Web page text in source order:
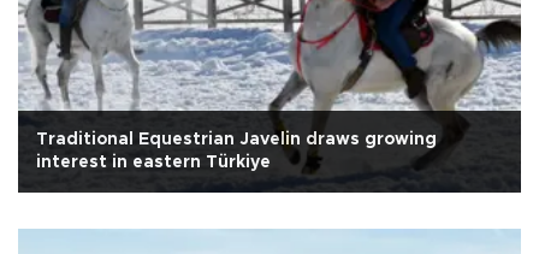
Traditional Equestrian Javelin draws growing
interest in eastern Türkiye